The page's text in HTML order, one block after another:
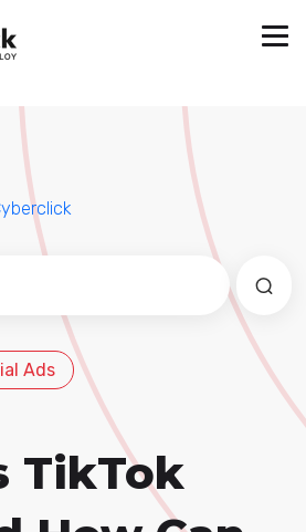
búsqueda con una función de
porque el campo de
Ads
TikTok